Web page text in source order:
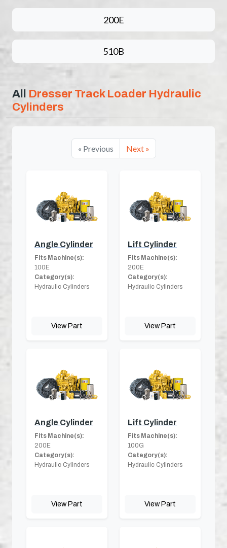
200E
510B
All Dresser Track Loader Hydraulic
Cylinders
« Previous Next »
Angle Cylinder
Fits Machine(s):
100E
Category(s):
Hydraulic Cylinders
View Part
Lift Cylinder
Fits Machine(s):
200E
Category(s):
Hydraulic Cylinders
View Part
Angle Cylinder
Fits Machine(s):
200E
Category(s):
Hydraulic Cylinders
View Part
Lift Cylinder
Fits Machine(s):
100G
Category(s):
Hydraulic Cylinders
View Part